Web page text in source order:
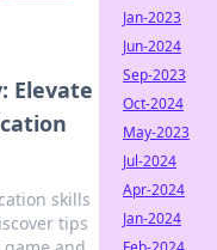
Elevate
skills
tips
Jan-2023
Jun-2024
Sep-2023
Oct-2024
May-2023
Jul-2024
Apr-2024
Jan-2024